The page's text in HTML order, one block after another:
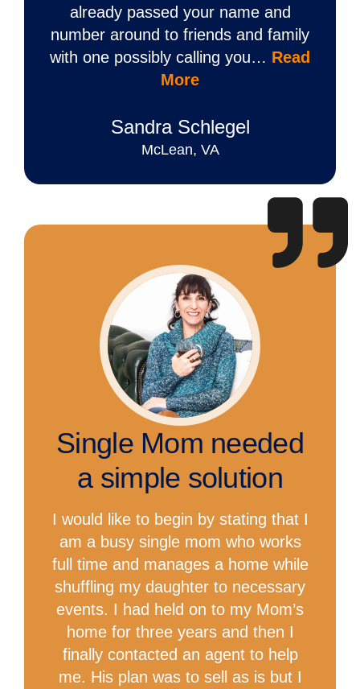
already passed your name and
number around to friends and family
with one possibly calling you… Read
More
Sandra Schlegel
McLean, VA
Single Mom needed
a simple solution
I would like to begin by stating that I
am a busy single mom who works
full time and manages a home while
shuffling my daughter to necessary
events. I had held on to my Mom’s
home for three years and then I
finally contacted an agent to help
me. His plan was to sell as is but I